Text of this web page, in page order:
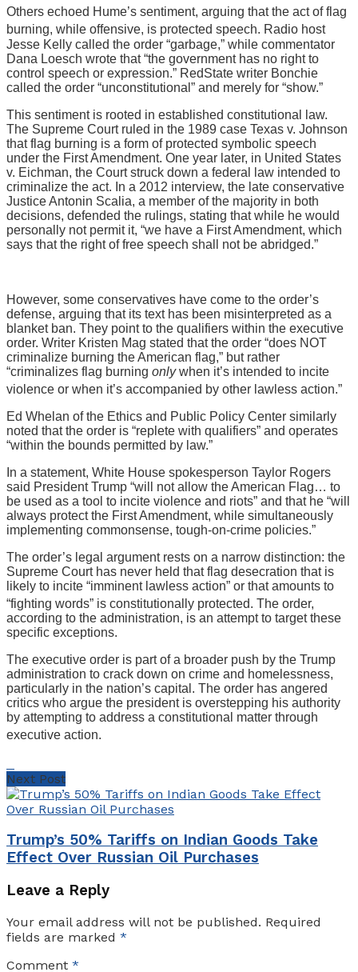
Others echoed Hume’s sentiment, arguing that the act of flag
burning, while offensive, is protected speech. Radio host
Jesse Kelly called the order “garbage,” while commentator
Dana Loesch wrote that “the government has no right to
control speech or expression.” RedState writer Bonchie
called the order “unconstitutional” and merely for “show.”
This sentiment is rooted in established constitutional law.
The Supreme Court ruled in the 1989 case Texas v. Johnson
that flag burning is a form of protected symbolic speech
under the First Amendment. One year later, in United States
v. Eichman, the Court struck down a federal law intended to
criminalize the act. In a 2012 interview, the late conservative
Justice Antonin Scalia, a member of the majority in both
decisions, defended the rulings, stating that while he would
personally not permit it, “we have a First Amendment, which
says that the right of free speech shall not be abridged.”
However, some conservatives have come to the order’s
defense, arguing that its text has been misinterpreted as a
blanket ban. They point to the qualifiers within the executive
order. Writer Kristen Mag stated that the order “does NOT
criminalize burning the American flag,” but rather
“criminalizes flag burning onlywhen it’s intended to incite
violence or when it’s accompanied by other lawless action.”
Ed Whelan of the Ethics and Public Policy Center similarly
noted that the order is “replete with qualifiers” and operates
“within the bounds permitted by law.”
In a statement, White House spokesperson Taylor Rogers
said President Trump “will not allow the American Flag… to
be used as a tool to incite violence and riots” and that he “will
always protect the First Amendment, while simultaneously
implementing commonsense, tough-on-crime policies.”
The order’s legal argument rests on a narrow distinction: the
Supreme Court has never held that flag desecration that is
likely to incite “imminent lawless action” or that amounts to
“fighting words” is constitutionally protected. The order,
according to the administration, is an attempt to target these
specific exceptions.
The executive order is part of a broader push by the Trump
administration to crack down on crime and homelessness,
particularly in the nation’s capital. The order has angered
critics who argue the president is overstepping his authority
by attempting to address a constitutional matter through
executive action.
Next Post
Trump’s 50% Tariffs on Indian Goods Take
Effect Over Russian Oil Purchases
Leave a Reply
Your email address will not be published. Required
fields are marked *
Comment *